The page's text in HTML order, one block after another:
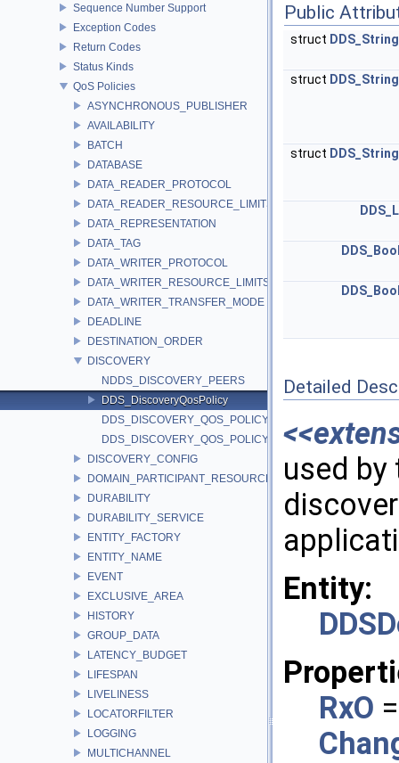
Sequence Number Support
Exception Codes
Return Codes
Status Kinds
QoS Policies
ASYNCHRONOUS_PUBLISHER
AVAILABILITY
BATCH
DATABASE
DATA_READER_PROTOCOL
DATA_READER_RESOURCE_LIMITS
DATA_REPRESENTATION
DATA_TAG
DATA_WRITER_PROTOCOL
DATA_WRITER_RESOURCE_LIMITS
DATA_WRITER_TRANSFER_MODE
DEADLINE
DESTINATION_ORDER
DISCOVERY
NDDS_DISCOVERY_PEERS
DDS_DiscoveryQosPolicy
DDS_DISCOVERY_QOS_POLICY_ID
DDS_DISCOVERY_QOS_POLICY_NAME
DISCOVERY_CONFIG
DOMAIN_PARTICIPANT_RESOURCE_LIMITS
DURABILITY
DURABILITY_SERVICE
ENTITY_FACTORY
ENTITY_NAME
EVENT
EXCLUSIVE_AREA
HISTORY
GROUP_DATA
LATENCY_BUDGET
LIFESPAN
LIVELINESS
LOCATORFILTER
LOGGING
MULTICHANNEL
Public
struct
struct
struct
Detailed
used
Entity:
RxO